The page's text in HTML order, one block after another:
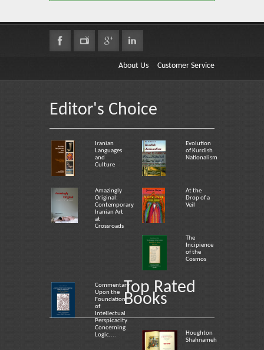
About Us Customer Service
Editor's Choice
Iranian
Languages
and
Culture
Evolution
of Kurdish
Nationalism
Amazingly
Original:
Contemporary
Iranian Art
at
Crossroads
At the
Drop of a
Veil
The
Incipience
of the
Cosmos
Commentary
Upon the
Foundation
of
Intellectual
Perspicacity
Concerning
Logic,...
Top Rated
Books
Houghton
Shahnameh